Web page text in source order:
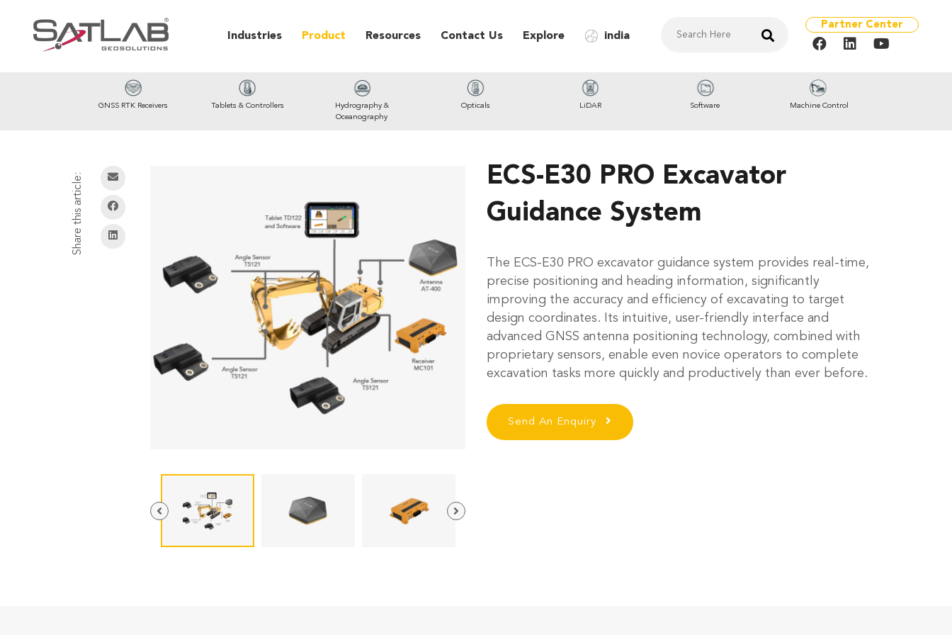
Partner Center
Industries Product Resources Contact Us Explore india
GNSS RTK Receivers Tablets & Controllers
Hydrography &
Oceanography
Opticals LiDAR Software Machine Control
Share this article:
ECS-E30 PRO Excavator
Guidance System
The ECS-E30 PRO excavator guidance system provides real-time,
precise positioning and heading information, significantly
improving the accuracy and efficiency of excavating to target
design coordinates. Its intuitive, user-friendly interface and
advanced GNSS antenna positioning technology, combined with
proprietary sensors, enable even novice operators to complete
excavation tasks more quickly and productively than ever before.
Send An Enquiry